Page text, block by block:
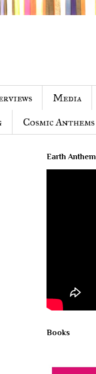
Media
Cosmic Anthems
Earth Anthem
Books